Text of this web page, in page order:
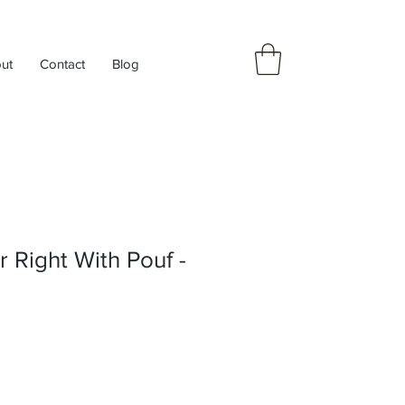
Contact Blog
Right With Pouf -